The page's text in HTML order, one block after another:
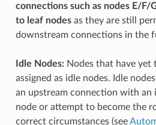
connections such as nodes E/
to leaf nodesas they are still
downstream connections in the
Idle Nodes:Nodes that have yet
assigned as idle nodes. Idle
an upstream connection with an
node or attempt to become the
correct circumstances (see